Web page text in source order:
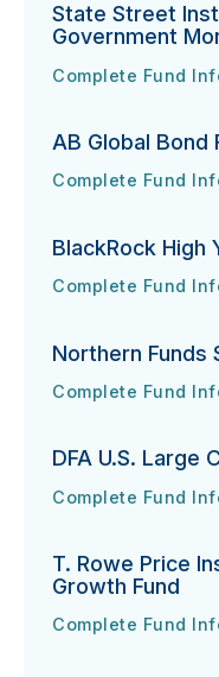
State Street
Government
State Street
Complete Fund
URL
(opens in new tab)
AB Global Bond
AB Global Bond
Complete Fund
URL
(opens in new tab)
BlackRock High
BlackRock High
Complete Fund
URL
(opens in new tab)
Northern Funds
Northern Funds
Complete Fund
URL
(opens in new tab)
DFA U.S. Large
DFA U.S. Large
Complete Fund
URL
(opens in new tab)
T. Rowe Price
Growth Fund
T. Rowe Price
Complete Fund
URL
(opens in new tab)